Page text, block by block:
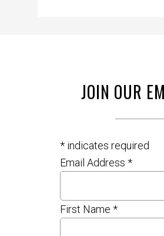
JOIN OUR
* indicates required
Email Address*
First Name*